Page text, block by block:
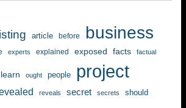
article before business
experts explained exposed facts factual
learn ought people project
reveals secret secrets should